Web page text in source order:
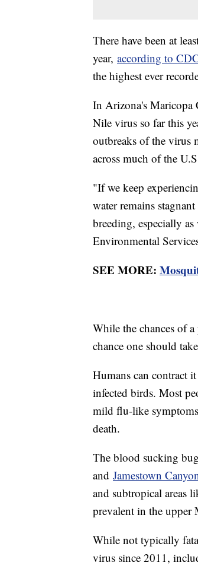
There have been at
year, according to
the highest ever
In Arizona's Maricopa
Nile virus so far this
outbreaks of the virus
across much of the
"If we keep
water remains
breeding, especially
Environmental
SEE MORE:
While the chances of
chance one should
Humans can contract
infected birds. Most
mild flu-like symptoms
death.
The blood sucking
and Jamestown
and subtropical areas
prevalent in the upper
While not typically
virus since 2011,